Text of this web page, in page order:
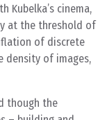
Kubelka’s cinema,
at the threshold of
of discrete
density of images,
though the